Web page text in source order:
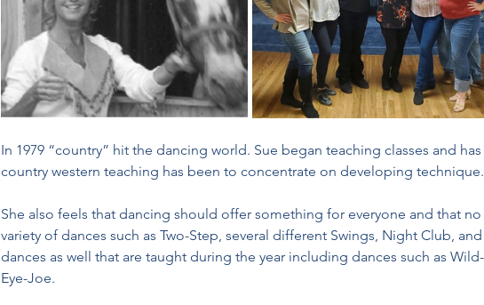
In 1979 “country” hit the dancing world. Sue began teaching classes and
country western teaching has been to concentrate on developing technique.
She also feels that dancing should offer something for everyone and that
variety of dances such as Two-Step, several different Swings, Night Club,
dances as well that are taught during the year including dances such as
Eye-Joe.